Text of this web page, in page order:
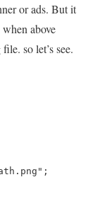
or ads. But it
above
so let’s see.